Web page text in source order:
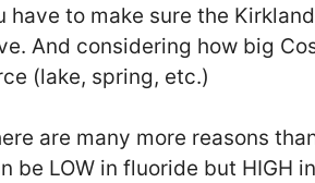
to make sure the
And considering how big
(lake, spring, etc.)
are many more reasons
be LOW in fluoride but HIGH